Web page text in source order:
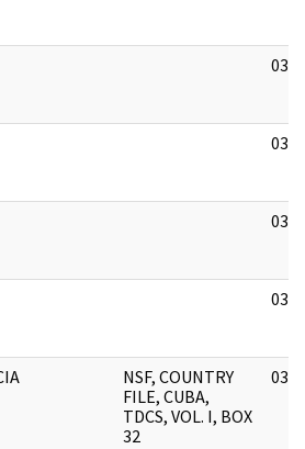
03/
03/
03/
03/
NSF, COUNTRY
FILE, CUBA,
TDCS, VOL. I, BOX
32
03/